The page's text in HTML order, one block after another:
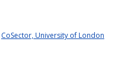
CoSector, University of London